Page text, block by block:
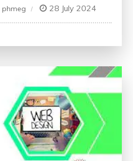
phmeg 28 July 2024